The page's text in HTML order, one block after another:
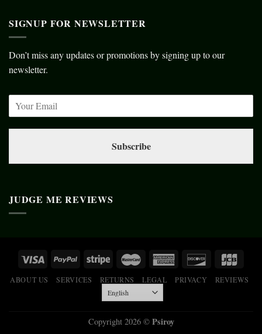
SIGNUP FOR NEWSLETTER
Don’t miss any updates or promotions by signing up to our
newsletter.
Subscribe
JUDGE ME REVIEWS
ABOUT US SERVICES RETURNS LEGAL PRIVACY REVIEWS
Copyright 2026 © Psiroy